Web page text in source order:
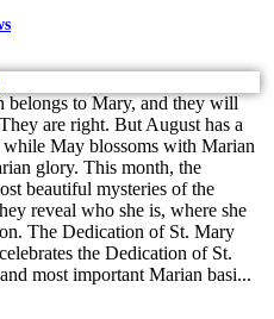
belongs to Mary, and they will
are right. But August has a
May blossoms with Marian
glory. This month, the
beautiful mysteries of the
reveal who she is, where she
The Dedication of St. Mary
the Dedication of St.
most important Marian basi...